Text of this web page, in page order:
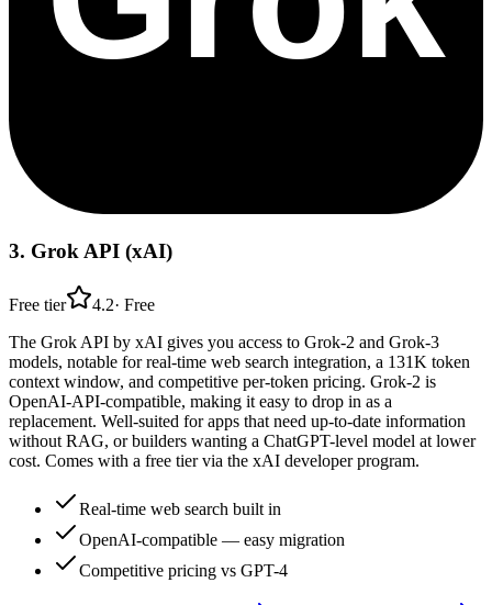
3. Grok API (xAI)
Free tier 4.2· Free
The Grok API by xAI gives you access to Grok-2 and Grok-3
models, notable for real-time web search integration, a 131K token
context window, and competitive per-token pricing. Grok-2 is
OpenAI-API-compatible, making it easy to drop in as a
replacement. Well-suited for apps that need up-to-date information
without RAG, or builders wanting a ChatGPT-level model at lower
cost. Comes with a free tier via the xAI developer program.
Real-time web search built in
OpenAI-compatible — easy migration
Competitive pricing vs GPT-4